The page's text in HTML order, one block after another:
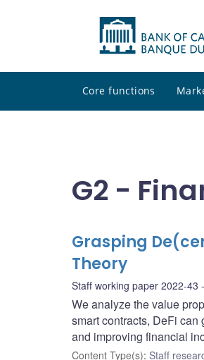
Core functions
G2 -
Grasping
Theory
Staff working paper 2022-43
We analyze the value
smart contracts, DeFi
and improving financial
Content Type(s): Staff